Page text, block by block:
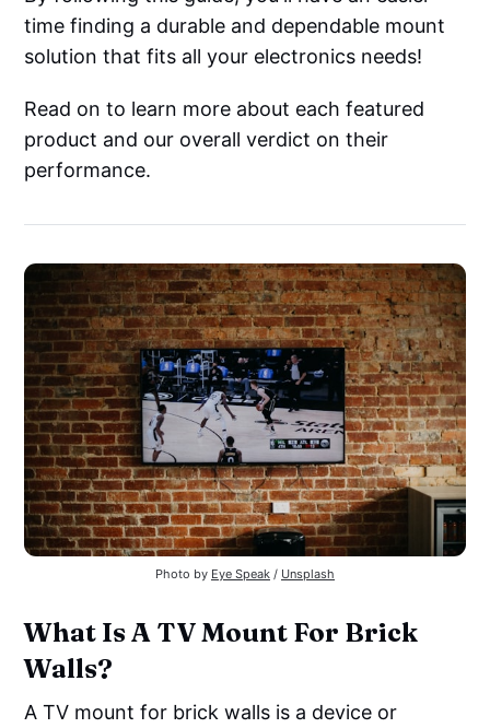
time finding a durable and dependable mount
solution that fits all your electronics needs!
Read on to learn more about each featured
product and our overall verdict on their
performance.
Photo by Eye Speak / Unsplash
What Is A TV Mount For Brick
Walls?
A TV mount for brick walls is a device or